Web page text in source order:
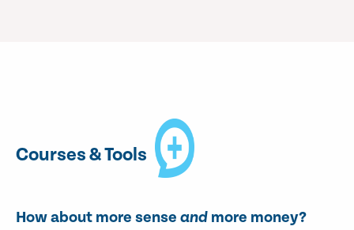
Courses & Tools
How about more sense and more money?